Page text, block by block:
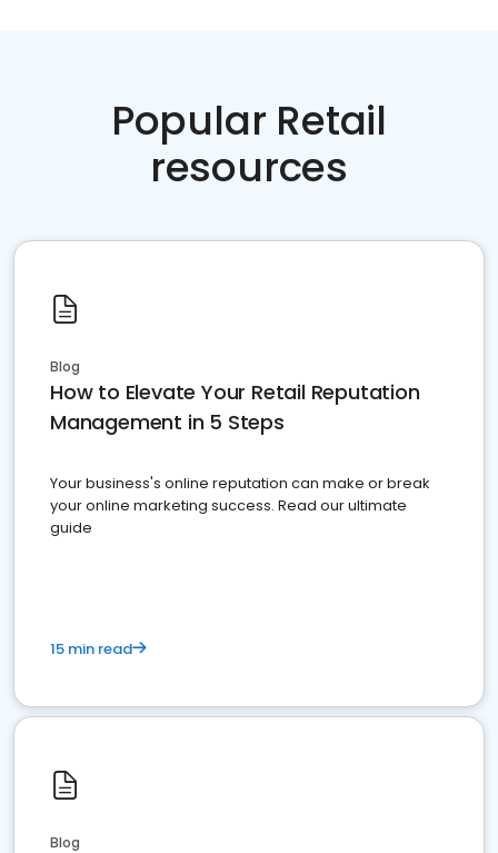
Popular Retail
resources
Blog
How to Elevate Your Retail Reputation
Management in 5 Steps
Your business's online reputation can make or break
your online marketing success. Read our ultimate
guide
15 min read
Blog